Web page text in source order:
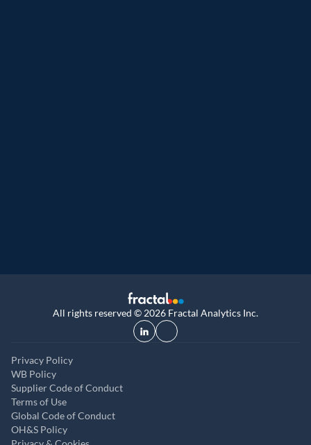
All rights reserved © 2026 Fractal Analytics Inc.
Privacy Policy
WB Policy
Supplier Code of Conduct
Terms of Use
Global Code of Conduct
OH&S Policy